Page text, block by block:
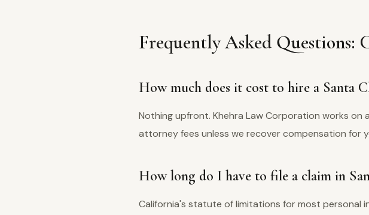
Frequently Asked
How much does it cost to hire a Santa
Nothing upfront. Khehra Law Corporation works on
attorney fees unless we recover compensation for
How long do I have to file a claim in
California's statute of limitations for most personal